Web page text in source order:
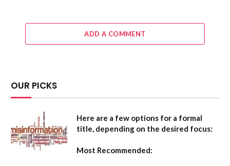
ADD A COMMENT
OUR PICKS
Here are a few options for a formal
title, depending on the desired focus:
Most Recommended: